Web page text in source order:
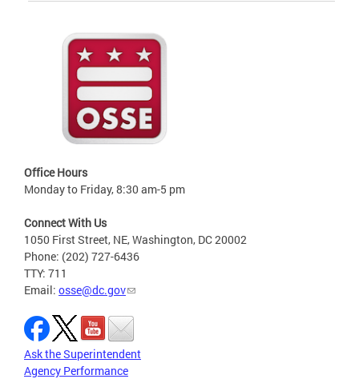
Office Hours
Monday to Friday, 8:30 am-5 pm
Connect With Us
1050 First Street, NE, Washington, DC 20002
Phone: (202) 727-6436
TTY: 711
Email: osse@dc.gov
Ask the Superintendent
Agency Performance